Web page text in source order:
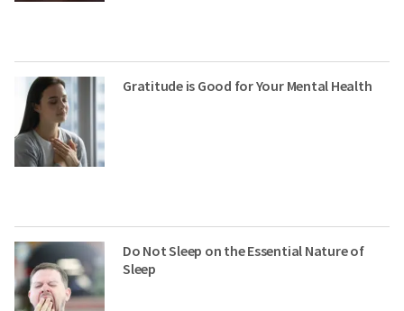
Gratitude is Good for Your Mental Health
Do Not Sleep on the Essential Nature of
Sleep